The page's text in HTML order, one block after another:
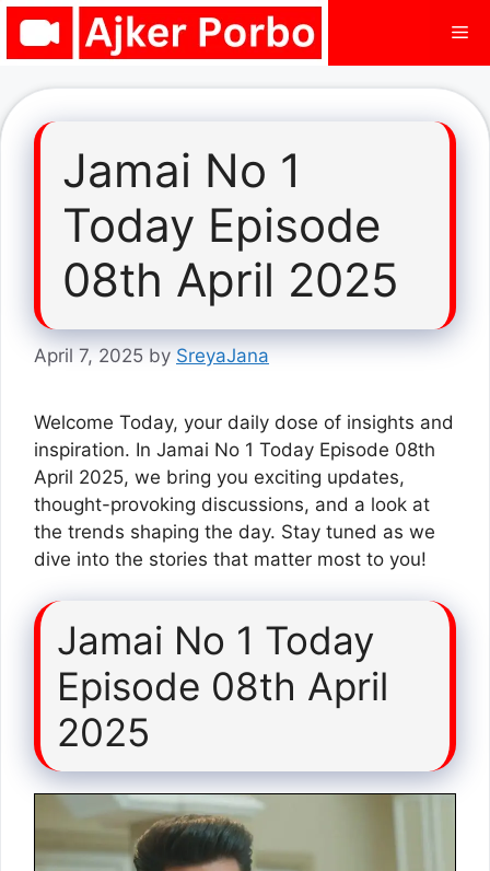
Skip
Jamai No 1
Today Episode
08th April 2025
April 7, 2025 by SreyaJana
Welcome Today, your daily dose of insights and
inspiration. In Jamai No 1 Today Episode 08th
April 2025, we bring you exciting updates,
thought-provoking discussions, and a look at
the trends shaping the day. Stay tuned as we
dive into the stories that matter most to you!
Jamai No 1 Today
Episode 08th April
2025